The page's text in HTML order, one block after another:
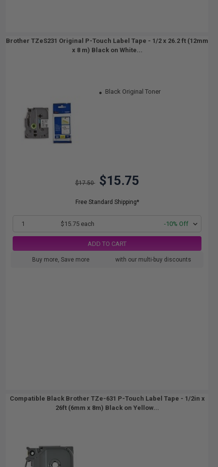
Brother TZeS231 Original P-Touch Label Tape - 1/2 x 26.2 ft (12mm
x 8 m) Black on White...
Black Original Toner
$17.50 $15.75
Free Standard Shipping*
1 $15.75 each -10% Off
ADD TO CART
Buy more, Save more with our multi-buy discounts
Compatible Black Brother TZe-631 P-Touch Label Tape - 1/2in x
26ft (6mm x 8m) Black on Yellow...